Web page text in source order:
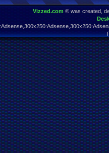
maymays
OwO what's this?
yoshirulez!-02-07-17 11:13 PM
OwO what's this?
yoshirulez!-02-07-17 11:13 PM
OwO what's this?
Vizzed.com © was created,